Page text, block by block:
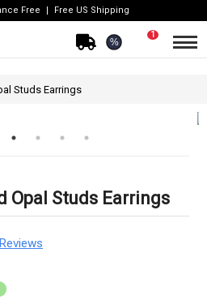
Free Free US Shipping
%
1
Studs Earrings
Opal Studs Earrings